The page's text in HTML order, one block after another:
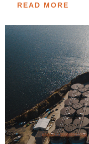
READ MORE